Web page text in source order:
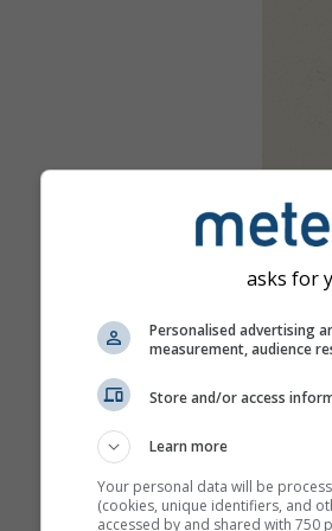
asks for
Personalised advertising
measurement, audience
Store and/or access
Learn more
Your personal data will be
(cookies, unique identifiers, and
accessed by and shared with 750